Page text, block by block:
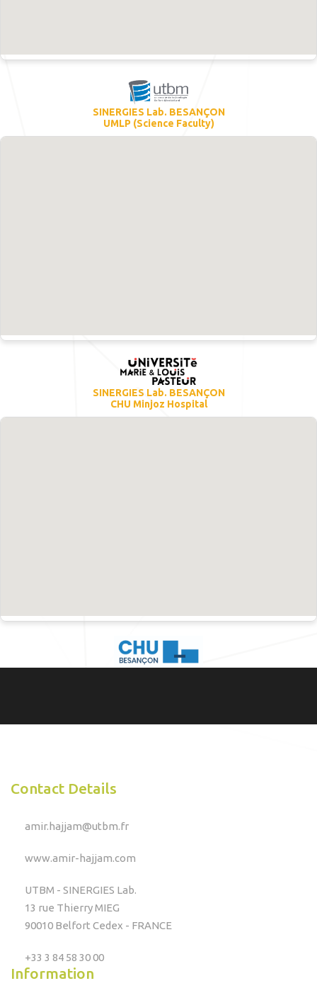
SINERGIES Lab. BESANÇON
UMLP (Science Faculty)
SINERGIES Lab. BESANÇON
CHU Minjoz Hospital
Contact Details
amir.hajjam@utbm.fr
www.amir-hajjam.com
UTBM - SINERGIES Lab.
13 rue Thierry MIEG
90010 Belfort Cedex - FRANCE
+33 3 84 58 30 00
Information